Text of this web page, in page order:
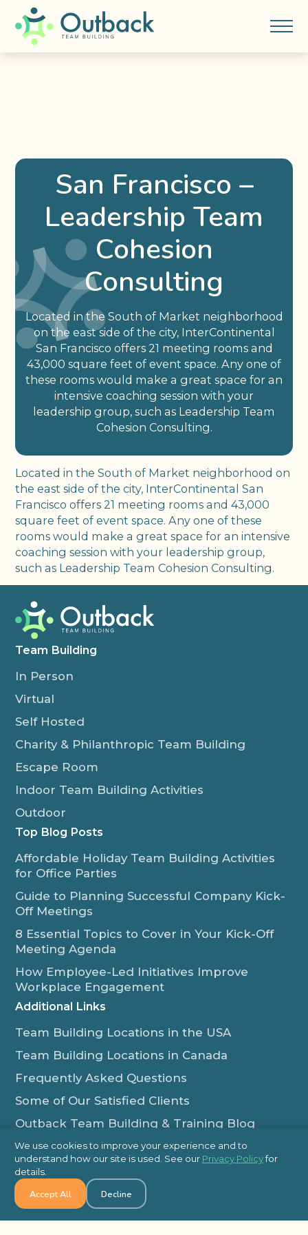
San Francisco –
Leadership Team
Cohesion
Consulting
Located in the South of Market neighborhood
on the east side of the city, InterContinental
San Francisco offers 21 meeting rooms and
43,000 square feet of event space. Any one of
these rooms would make a great space for an
intensive coaching session with your
leadership group, such as Leadership Team
Cohesion Consulting.
Located in the South of Market neighborhood on
the east side of the city, InterContinental San
Francisco offers 21 meeting rooms and 43,000
square feet of event space. Any one of these
rooms would make a great space for an intensive
coaching session with your leadership group,
such as Leadership Team Cohesion Consulting.
Team Building
In Person
Virtual
Self Hosted
Charity & Philanthropic Team Building
Escape Room
Indoor Team Building Activities
Outdoor
Top Blog Posts
Affordable Holiday Team Building Activities
for Office Parties
Guide to Planning Successful Company Kick-
Off Meetings
8 Essential Topics to Cover in Your Kick-Off
Meeting Agenda
How Employee-Led Initiatives Improve
Workplace Engagement
Additional Links
Team Building Locations in the USA
Team Building Locations in Canada
Frequently Asked Questions
Some of Our Satisfied Clients
Outback Team Building & Training Blog
Contact Us
1-800-565-8735
info@outbackteambuilding.com
We use cookies to improve your experience and to
understand how our site is used. See our Privacy Policyfor
details.
Accept All Decline